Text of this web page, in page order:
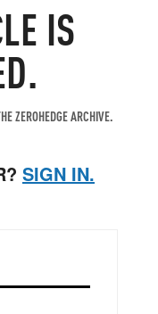
IS
ZEROHEDGE ARCHIVE.
SIGN IN.